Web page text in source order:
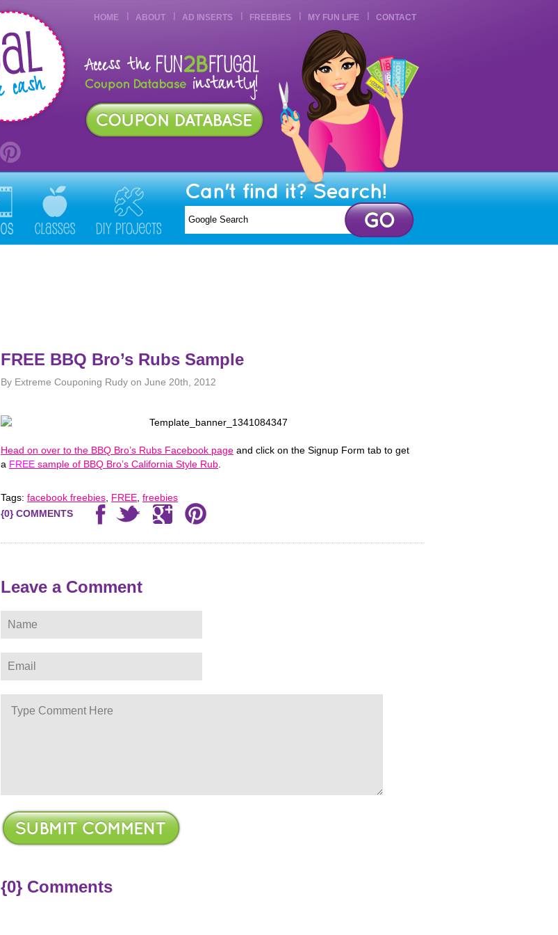
HOME ABOUT AD INSERTS FREEBIES MY FUN LIFE CONTACT
Can't find it? Search!
FREE BBQ Bro’s Rubs Sample
By Extreme Couponing Rudy on June 20th, 2012
Head on over to the BBQ Bro’s Rubs Facebook page and click on the Signup Form tab to get
a FREE sample of BBQ Bro’s California Style Rub
Tags: facebook freebies FREE freebies
{0} COMMENTS
Leave a Comment
{0} Comments